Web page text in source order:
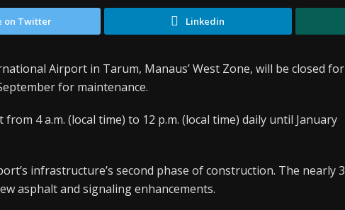
on Twitter Linkedin
Airport in Tarum, Manaus’ West Zone, will be closed for
for maintenance.
4 a.m. (local time) to 12 p.m. (local time) daily until January
infrastructure’s second phase of construction. The nearly 3
asphalt and signaling enhancements.